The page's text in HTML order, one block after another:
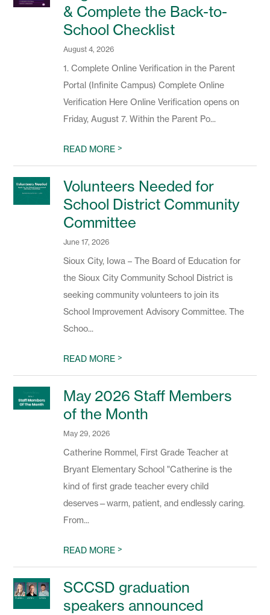
& Complete the Back-to-
School Checklist
August 4, 2026
1. Complete Online Verification in the Parent
Portal (Infinite Campus) Complete Online
Verification Here Online Verification opens on
Friday, August 7. Within the Parent Po...
READ MORE>
Volunteers Needed for
School District Community
Committee
June 17, 2026
Sioux City, Iowa – The Board of Education for
the Sioux City Community School District is
seeking community volunteers to join its
School Improvement Advisory Committee. The
Schoo...
READ MORE>
May 2026 Staff Members
of the Month
May 29, 2026
Catherine Rommel, First Grade Teacher at
Bryant Elementary School "Catherine is the
kind of first grade teacher every child
deserves—warm, patient, and endlessly caring.
From...
READ MORE>
SCCSD graduation
speakers announced